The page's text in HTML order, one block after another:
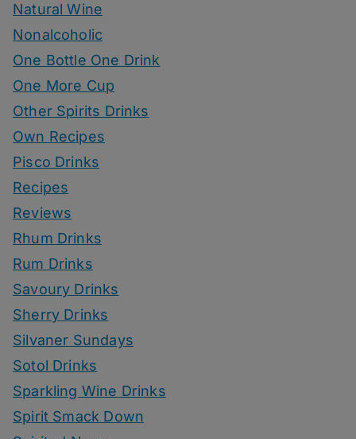
Natural Wine
Nonalcoholic
One Bottle One Drink
One More Cup
Other Spirits Drinks
Own Recipes
Pisco Drinks
Recipes
Reviews
Rhum Drinks
Rum Drinks
Savoury Drinks
Sherry Drinks
Silvaner Sundays
Sotol Drinks
Sparkling Wine Drinks
Spirit Smack Down